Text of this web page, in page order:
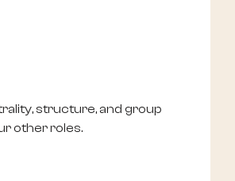
structure, and group
other roles.